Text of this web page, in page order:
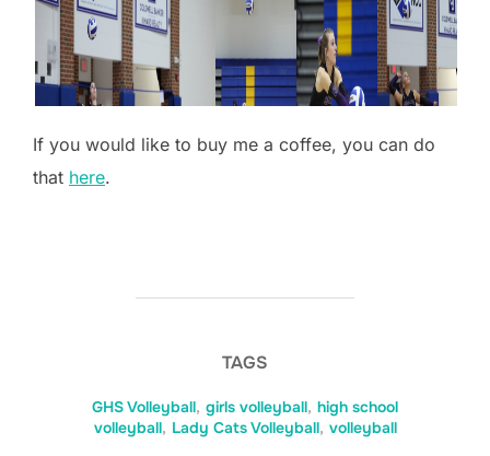
If you would like to buy me a coffee, you can do
that here.
TAGS
GHS Volleyball, girls volleyball, high school
volleyball, Lady Cats Volleyball, volleyball